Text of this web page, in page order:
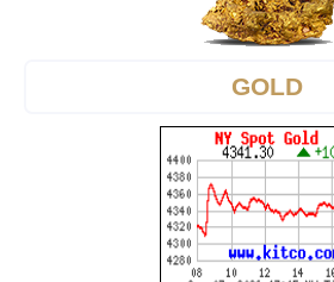
GOLD